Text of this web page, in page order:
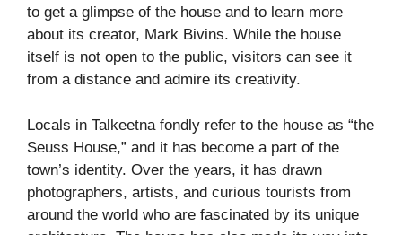
to get a glimpse of the house and to learn more
about its creator, Mark Bivins. While the house
itself is not open to the public, visitors can see it
from a distance and admire its creativity.
Locals in Talkeetna fondly refer to the house as “the
Seuss House,” and it has become a part of the
town’s identity. Over the years, it has drawn
photographers, artists, and curious tourists from
around the world who are fascinated by its unique